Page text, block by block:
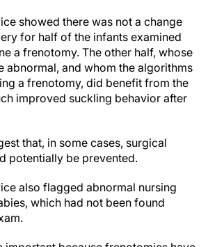
showed there was not a change
for half of the infants examined
a frenotomy. The other half, whose
abnormal, and whom the algorithms
a frenotomy, did benefit from the
improved suckling behavior after
that, in some cases, surgical
potentially be prevented.
also flagged abnormal nursing
which had not been found